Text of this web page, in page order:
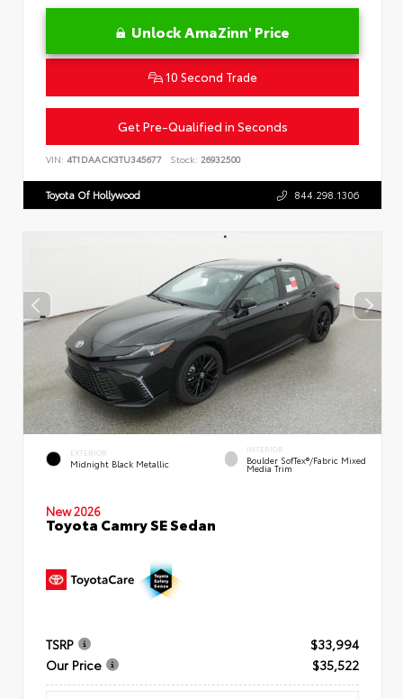
Unlock AmaZinn' Price
10 Second Trade
Get Pre-Qualified in Seconds
VIN: 4T1DAACK3TU345677 Stock: 26932500
Toyota Of Hollywood 844.298.1306
EXTERIOR
Midnight Black Metallic
INTERIOR
Boulder SofTex®/fabric Mixed
Media Trim
New 2026
Toyota Camry SE Sedan
TSRP
$33,994
Our Price
$35,522